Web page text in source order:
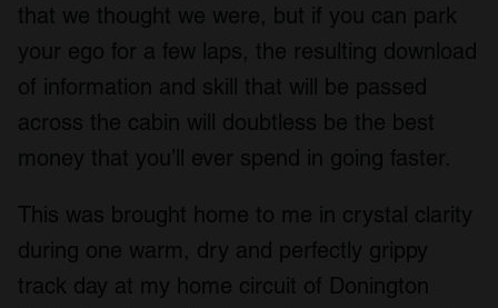
that we thought we were, but if you can park
your ego for a few laps, the resulting download
of information and skill that will be passed
across the cabin will doubtless be the best
money that you’ll ever spend in going faster.
This was brought home to me in crystal clarity
during one warm, dry and perfectly grippy
track day at my home circuit of Donington